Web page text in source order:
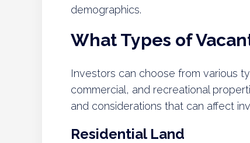
demographics.
What Types of
Investors can choose from various
commercial, and recreational
and considerations that can affect
Residential Land